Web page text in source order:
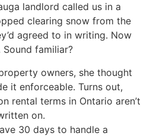
landlord called us in a
clearing snow from the
agreed to in writing. Now
familiar?
owners, she thought
it enforceable. Turns out,
rental terms in Ontario aren’t
on.
30 days to handle a